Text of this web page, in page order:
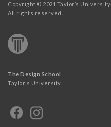
Copyright © 2021 Taylor’s University.
All rights reserved.
The Design School
Taylor’s University